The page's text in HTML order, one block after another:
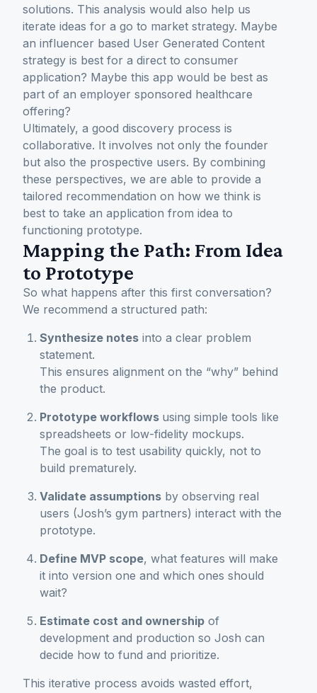
solutions. This analysis would also help us
iterate ideas for a go to market strategy. Maybe
an influencer based User Generated Content
strategy is best for a direct to consumer
application? Maybe this app would be best as
part of an employer sponsored healthcare
offering?
Ultimately, a good discovery process is
collaborative. It involves not only the founder
but also the prospective users. By combining
these perspectives, we are able to provide a
tailored recommendation on how we think is
best to take an application from idea to
functioning prototype.
Mapping the Path: From Idea
to Prototype
So what happens after this first conversation?
We recommend a structured path:
Synthesize notes into a clear problem
statement.
This ensures alignment on the “why” behind
the product.
Prototype workflows using simple tools like
spreadsheets or low-fidelity mockups.
The goal is to test usability quickly, not to
build prematurely.
Validate assumptions by observing real
users (Josh’s gym partners) interact with the
prototype.
Define MVP scope, what features will make
it into version one and which ones should
wait?
Estimate cost and ownership of
development and production so Josh can
decide how to fund and prioritize.
This iterative process avoids wasted effort,